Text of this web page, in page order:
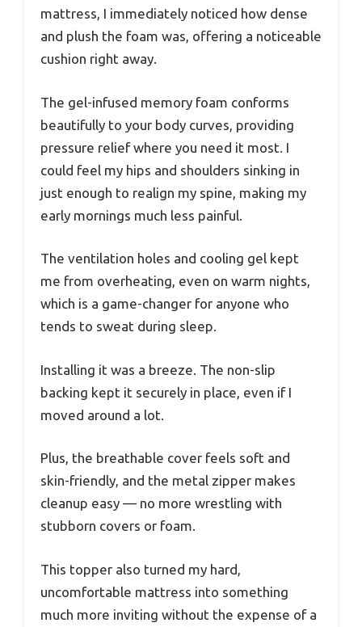
mattress, I immediately noticed how dense
and plush the foam was, offering a noticeable
cushion right away.
The gel-infused memory foam conforms
beautifully to your body curves, providing
pressure relief where you need it most. I
could feel my hips and shoulders sinking in
just enough to realign my spine, making my
early mornings much less painful.
The ventilation holes and cooling gel kept
me from overheating, even on warm nights,
which is a game-changer for anyone who
tends to sweat during sleep.
Installing it was a breeze. The non-slip
backing kept it securely in place, even if I
moved around a lot.
Plus, the breathable cover feels soft and
skin-friendly, and the metal zipper makes
cleanup easy — no more wrestling with
stubborn covers or foam.
This topper also turned my hard,
uncomfortable mattress into something
much more inviting without the expense of a